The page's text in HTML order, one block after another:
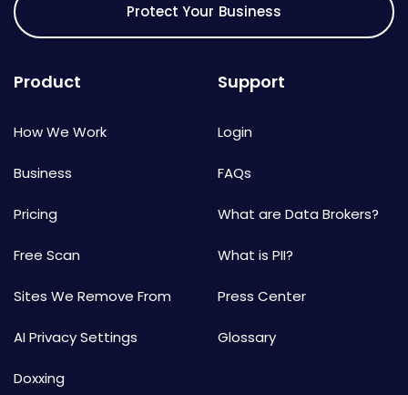
Protect Your Business
Product
How We Work
Business
Pricing
Free Scan
Sites We Remove From
AI Privacy Settings
Doxxing
Support
Login
FAQs
What are Data Brokers?
What is PII?
Press Center
Glossary